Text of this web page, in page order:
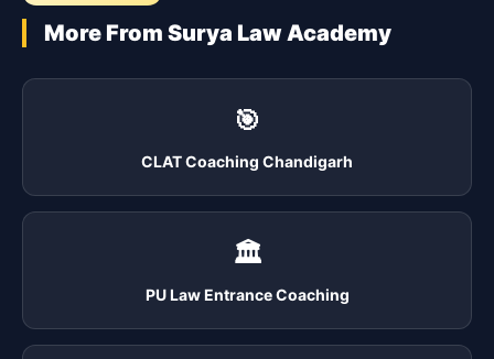
More From Surya Law Academy
🎯
CLAT Coaching Chandigarh
🏛️
PU Law Entrance Coaching